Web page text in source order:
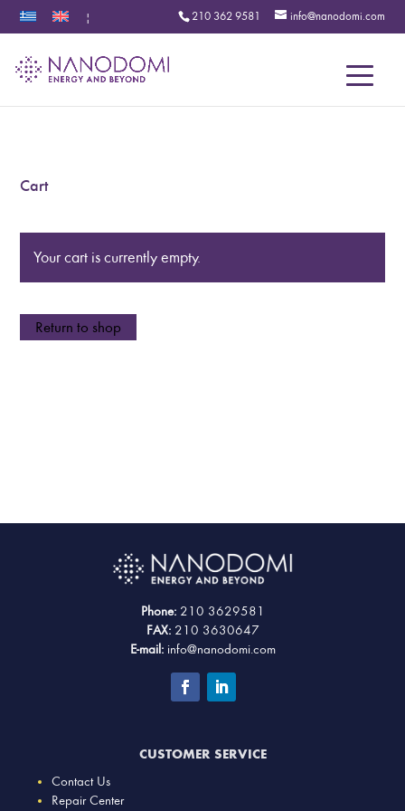
210 362 9581 info@nanodomi.com
|
Cart
Your cart is currently empty.
Return to shop
Phone: 210 3629581
FAX: 210 3630647
E-mail: info@nanodomi.com
CUSTOMER SERVICE
Contact Us
Repair Center